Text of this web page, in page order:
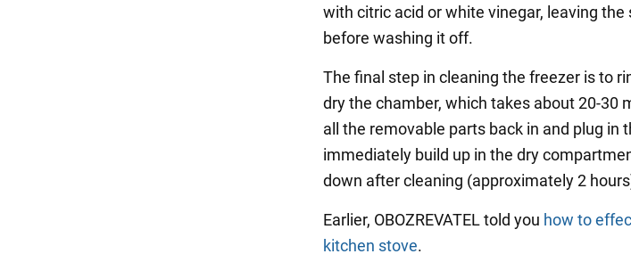
with citric acid or white vinegar, leaving
before washing it off.
The final step in cleaning the freezer is to
dry the chamber, which takes about 20-30
all the removable parts back in and plug in
immediately build up in the dry
down after cleaning (approximately 2
Earlier, OBOZREVATEL told you how to
kitchen stove.